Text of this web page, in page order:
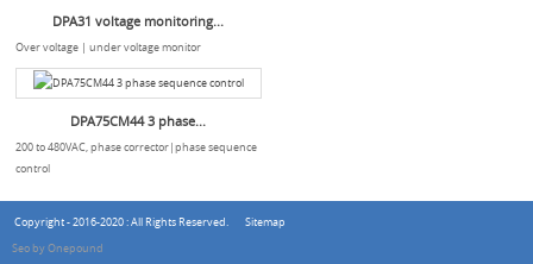
DPA31 voltage monitoring...
Over voltage | under voltage monitor
DPA75CM44 3 phase...
200 to 480VAC, phase corrector|phase sequence
control
Copyright - 2016-2020 : All Rights Reserved.
Sitemap
Seo by Onepound